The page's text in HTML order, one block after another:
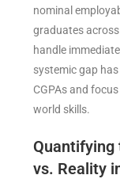
nominal
graduates
handle
systemic gap
CGPAs and
world skills.
Quantifying
vs. Reality